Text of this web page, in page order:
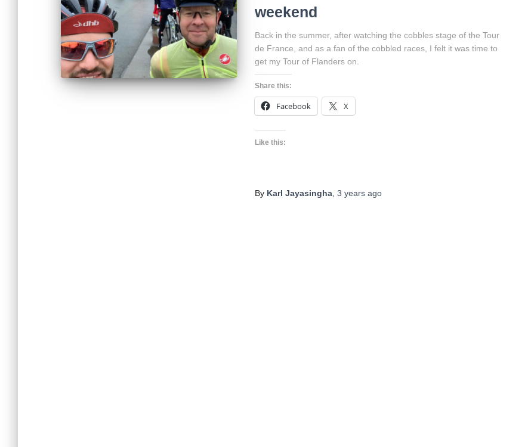
weekend
Back in the summer, after watching the cobbles stage of the Tour
de France, and as a fan of the cobbled races, I felt it was time to
get my Tour of Flanders on.
Share this:
Facebook X
Like this:
By Karl Jayasingha 3 years ago